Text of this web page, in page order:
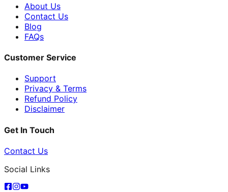
About Us
Contact Us
Blog
FAQs
Customer Service
Support
Privacy & Terms
Refund Policy
Disclaimer
Get In Touch
Contact Us
Social Links